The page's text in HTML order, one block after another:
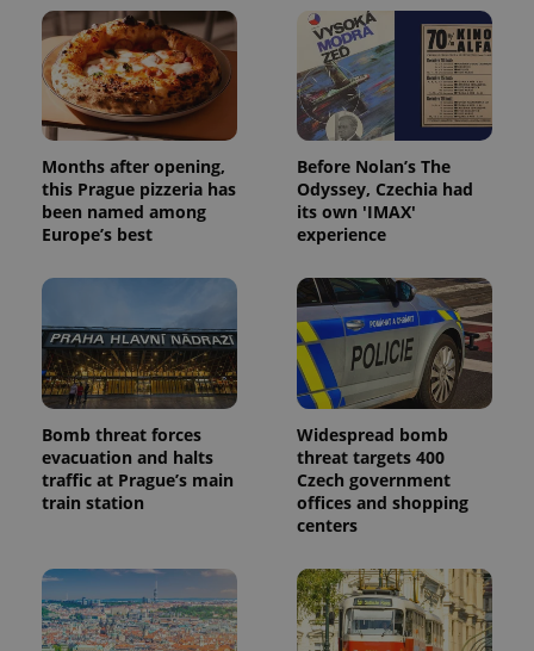
Months after opening,
this Prague pizzeria has
been named among
Europe’s best
Before Nolan’s The
Odyssey, Czechia had
its own 'IMAX'
experience
Bomb threat forces
evacuation and halts
traffic at Prague’s main
train station
Widespread bomb
threat targets 400
Czech government
offices and shopping
centers
Name Expiration Description
_ga
.expats.cz
1 year 1
month
This cookie
name is
Google
Universal
Analytics -
which is a
more
commonly
used
analytics
service.
This cookie
is used to
distinguish
users by
assigning a
randomly
generated
number as
a client
in each
page
request in
a site and
used to
Name
Provider
/Domain
Expiration Description
_fbp
Meta
Platform
Inc.
.expats.cz
3 months
Used by
Facebook to
deliver a
series of
advertisement
products such
as real time
advertisers